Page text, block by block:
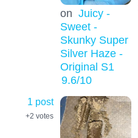
on Juicy -
Sweet -
Skunky Super
Silver Haze -
Original S1
9.6/10
1 post
+2 votes